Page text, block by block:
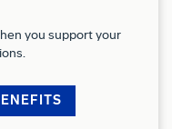
and continuation
as
programs.
you support your